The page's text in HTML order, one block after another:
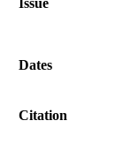
Dates
Citation